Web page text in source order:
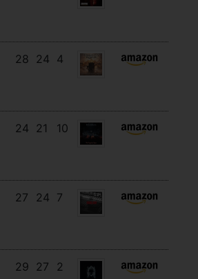
28 24 4
24 21 10
27 24 7
29 27 2